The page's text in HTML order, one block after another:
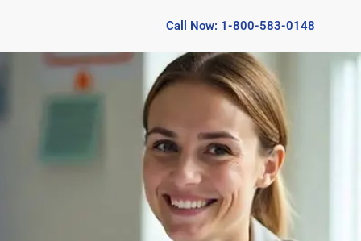
Call Now: 1-800-583-0148